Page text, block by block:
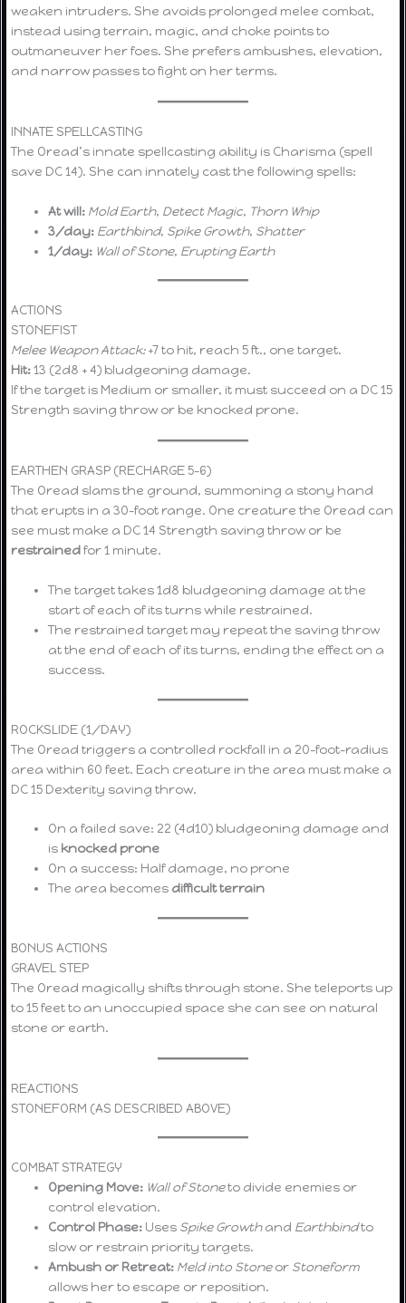
weaken intruders. She avoids prolonged melee combat,
instead using terrain, magic, and choke points to
outmaneuver her foes. She prefers ambushes, elevation,
and narrow passes to fight on her terms.
INNATE SPELLCASTING
The Oread’s innate spellcasting ability is Charisma (spell
save DC 14). She can innately cast the following spells:
At will: Mold Earth, Detect Magic, Thorn Whip
3/day: Earthbind, Spike Growth, Shatter
1/day: Wall of Stone, Erupting Earth
ACTIONS
STONEFIST
Melee Weapon Attack:+7 to hit, reach 5 ft., one target.
Hit:13 (2d8 + 4) bludgeoning damage.
If the target is Medium or smaller, it must succeed on a DC 15
Strength saving throw or be knocked prone.
EARTHEN GRASP (RECHARGE 5–6)
The Oread slams the ground, summoning a stony hand
that erupts in a 30-foot range. One creature the Oread can
see must make a DC 14 Strength saving throw or be
restrainedfor 1 minute.
The target takes 1d8 bludgeoning damage at the
start of each of its turns while restrained.
The restrained target may repeat the saving throw
at the end of each of its turns, ending the effect on a
success.
ROCKSLIDE (1/DAY)
The Oread triggers a controlled rockfall in a 20-foot-radius
area within 60 feet. Each creature in the area must make a
DC 15 Dexterity saving throw.
On a failed save: 22 (4d10) bludgeoning damage and
is knocked prone
On a success: Half damage, no prone
The area becomes difficult terrain
BONUS ACTIONS
GRAVEL STEP
The Oread magically shifts through stone. She teleports up
to 15 feet to an unoccupied space she can see on natural
stone or earth.
REACTIONS
STONEFORM (AS DESCRIBED ABOVE)
COMBAT STRATEGY
Opening Move: Wall of Stoneto divide enemies or
control elevation.
Control Phase: Uses Spike Growthand Earthbindto
slow or restrain priority targets.
Ambush or Retreat: Meld into Stoneor Stoneform
allows her to escape or reposition.